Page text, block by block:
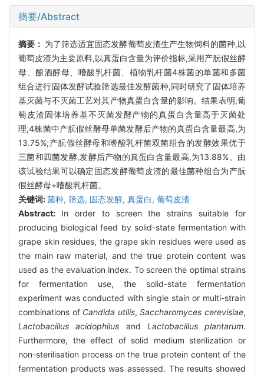
摘要/Abstract
摘要： 为了筛选适宜固态发酵葡萄皮渣生产生物饲料的菌种,以
葡萄皮渣为主要原料,以真蛋白含量为评价指标,采用产朊假丝酵
母、酿酒酵母、嗜酸乳杆菌、植物乳杆菌4株菌的单菌和多菌
组合进行固体发酵试验筛选最佳发酵菌种,同时研究了固体培养
基灭菌与不灭菌工艺对其产物真蛋白含量的影响。结果表明,葡
萄皮渣固体培养基不灭菌发酵产物的真蛋白含量高于灭菌处
理;4株菌中产朊假丝酵母单菌发酵后产物的真蛋白含量最高,为
13.75%;产朊假丝酵母和嗜酸乳杆菌双菌组合的发酵效果优于
三菌和四菌发酵,发酵后产物的真蛋白含量最高,为13.88%。由
该试验结果可以确定固态发酵葡萄皮渣的最佳菌种组合为产朊
假丝酵母+嗜酸乳杆菌。
关键词:菌种, 筛选, 固态发酵, 真蛋白, 葡萄皮渣
Abstract: In order to screen the strains suitable for
producing biological feed by solid-state fermentation with
grape skin residues, the grape skin residues were used as
the main raw material, and the true protein content was
used as the evaluation index. To screen the optimal strains
for fermentation use, the solid-state fermentation
experiment was conducted with single stain or multi-strain
combinations of Candida utilis,Saccharomyces cerevisiae,
Lactobacillus acidophilus and Lactobacillus plantarum.
Furthermore, the effect of solid medium sterilization or
non-sterilisation process on the true protein content of the
fermentation products was assessed. The results showed